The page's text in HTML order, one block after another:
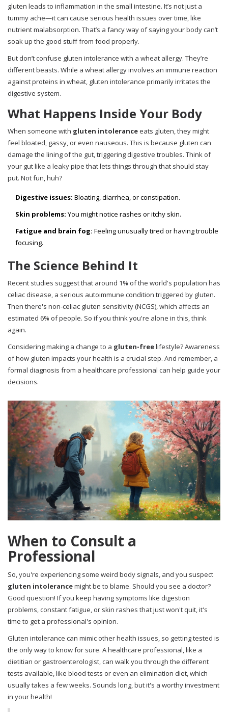
gluten leads to inflammation in the small intestine. It’s not just a
tummy ache—it can cause serious health issues over time, like
nutrient malabsorption. That’s a fancy way of saying your body can’t
soak up the good stuff from food properly.
But don’t confuse gluten intolerance with a wheat allergy. They’re
different beasts. While a wheat allergy involves an immune reaction
against proteins in wheat, gluten intolerance primarily irritates the
digestive system.
What Happens Inside Your Body
When someone with gluten intoleranceeats gluten, they might
feel bloated, gassy, or even nauseous. This is because gluten can
damage the lining of the gut, triggering digestive troubles. Think of
your gut like a leaky pipe that lets things through that should stay
put. Not fun, huh?
Digestive issues: Bloating, diarrhea, or constipation.
Skin problems: You might notice rashes or itchy skin.
Fatigue and brain fog: Feeling unusually tired or having trouble
focusing.
The Science Behind It
Recent studies suggest that around 1% of the world's population has
celiac disease, a serious autoimmune condition triggered by gluten.
Then there's non-celiac gluten sensitivity (NCGS), which affects an
estimated 6% of people. So if you think you're alone in this, think
again.
Considering making a change to a gluten-freelifestyle? Awareness
of how gluten impacts your health is a crucial step. And remember, a
formal diagnosis from a healthcare professional can help guide your
decisions.
When to Consult a
Professional
So, you're experiencing some weird body signals, and you suspect
gluten intolerancemight be to blame. Should you see a doctor?
Good question! If you keep having symptoms like digestion
problems, constant fatigue, or skin rashes that just won't quit, it's
time to get a professional's opinion.
Gluten intolerance can mimic other health issues, so getting tested is
the only way to know for sure. A healthcare professional, like a
dietitian or gastroenterologist, can walk you through the different
tests available, like blood tests or even an elimination diet, which
usually takes a few weeks. Sounds long, but it's a worthy investment
in your health!